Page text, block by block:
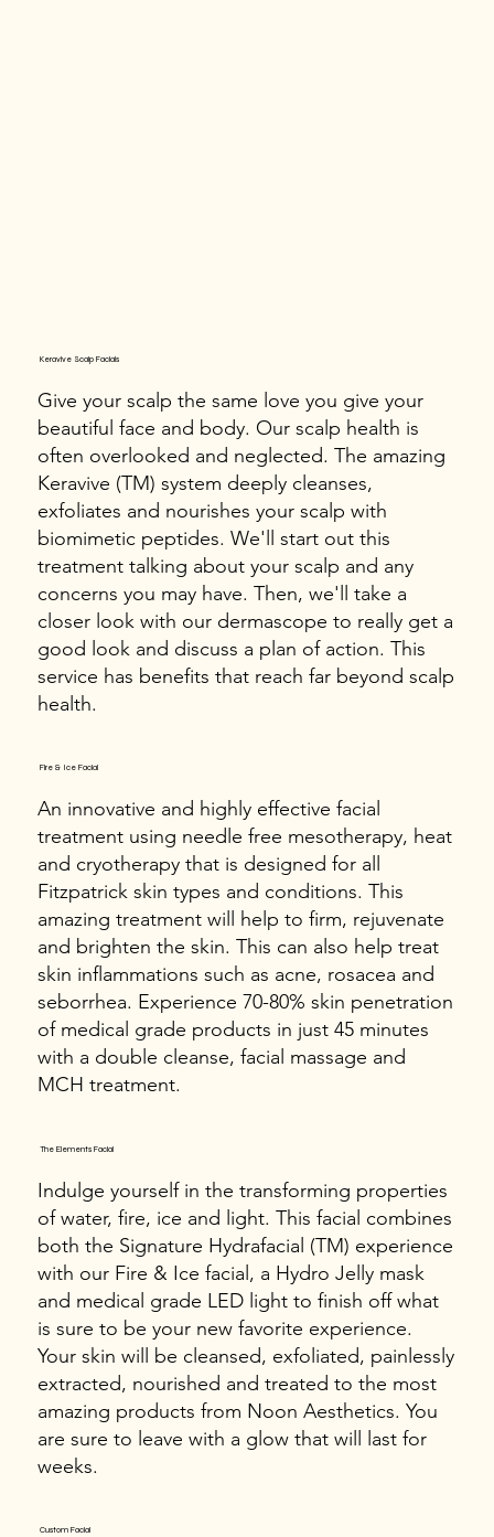
Keravive Scalp Facials
Give your scalp the same love you give your
beautiful face and body. Our scalp health is
often overlooked and neglected. The amazing
Keravive (TM) system deeply cleanses,
exfoliates and nourishes your scalp with
biomimetic peptides. We'll start out this
treatment talking about your scalp and any
concerns you may have. Then, we'll take a
closer look with our dermascope to really get a
good look and discuss a plan of action. This
service has benefits that reach far beyond scalp
health.
Fire & Ice Facial
An innovative and highly effective facial
treatment using needle free mesotherapy, heat
and cryotherapy that is designed for all
Fitzpatrick skin types and conditions. This
amazing treatment will help to firm, rejuvenate
and brighten the skin. This can also help treat
skin inflammations such as acne, rosacea and
seborrhea. Experience 70-80% skin penetration
of medical grade products in just 45 minutes
with a double cleanse, facial massage and
MCH treatment.
The Elements Facial
Indulge yourself in the transforming properties
of water, fire, ice and light. This facial combines
both the Signature Hydrafacial (TM) experience
with our Fire & Ice facial, a Hydro Jelly mask
and medical grade LED light to finish off what
is sure to be your new favorite experience.
Your skin will be cleansed, exfoliated, painlessly
extracted, nourished and treated to the most
amazing products from Noon Aesthetics. You
are sure to leave with a glow that will last for
weeks.
Custom Facial